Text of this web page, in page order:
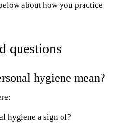
about how you practice
questions
hygiene mean?
hygiene a sign of?